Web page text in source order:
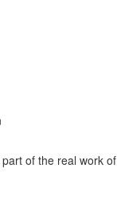
of the real work of